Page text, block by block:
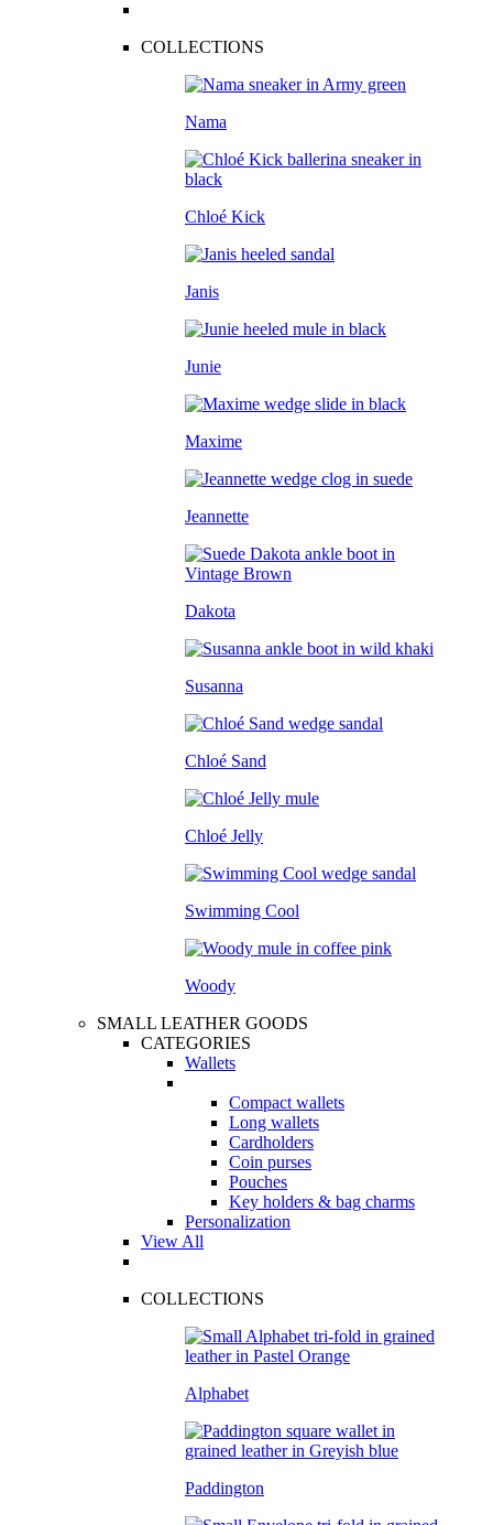
COLLECTIONS
Nama
Chloé Kick
Janis
Junie
Maxime
Jeannette
Dakota
Susanna
Chloé Sand
Chloé Jelly
Swimming Cool
Woody
SMALL LEATHER GOODS
CATEGORIES
Wallets
Compact wallets
Long wallets
Cardholders
Coin purses
Pouches
Key holders & bag charms
Personalization
View All
COLLECTIONS
Alphabet
Paddington